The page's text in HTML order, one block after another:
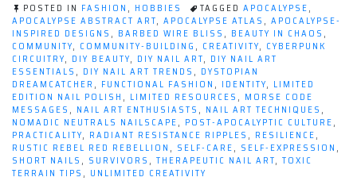
POSTED IN FASHION , HOBBIES TAGGED APOCALYPSE,
APOCALYPSE ABSTRACT ART, APOCALYPSE ATLAS , APOCALYPSE-
INSPIRED DESIGNS , BARBED WIRE BLISS , BEAUTY IN CHAOS ,
COMMUNITY, COMMUNITY-BUILDING , CREATIVITY, CYBERPUNK
CIRCUITRY, DIY BEAUTY, DIY NAIL ART, DIY NAIL ART
ESSENTIALS , DIY NAIL ART TRENDS , DYSTOPIAN
DREAMCATCHER , FUNCTIONAL FASHION , IDENTITY, LIMITED
EDITION NAIL POLISH , LIMITED RESOURCES , MORSE CODE
MESSAGES , NAIL ART ENTHUSIASTS , NAIL ART TECHNIQUES ,
NOMADIC NEUTRALS NAILSCAPE, POST-APOCALYPTIC CULTURE,
PRACTICALITY, RADIANT RESISTANCE RIPPLES , RESILIENCE,
RUSTIC REBEL RED REBELLION , SELF-CARE, SELF-EXPRESSION ,
SHORT NAILS , SURVIVORS , THERAPEUTIC NAIL ART, TOXIC
TERRAIN TIPS , UNLIMITED CREATIVITY